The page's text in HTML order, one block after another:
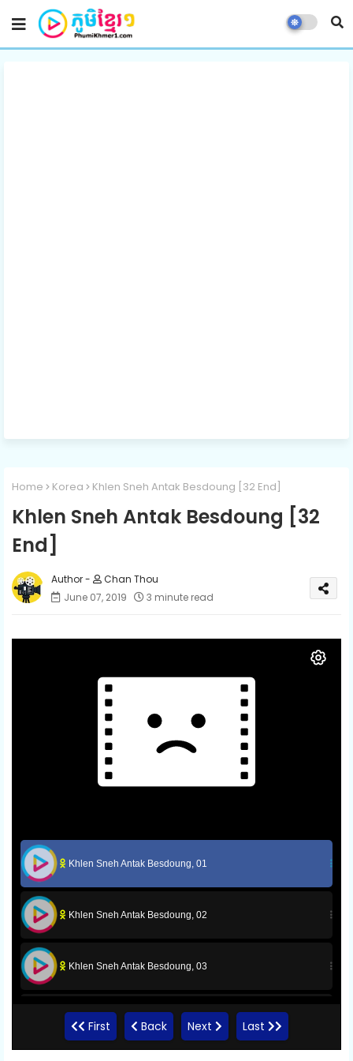
Home Korea Khlen Sneh Antak Besdoung [32 End]
Khlen Sneh Antak Besdoung [32
End]
Chan Thou
June 07, 2019
3 minute read
Khlen Sneh Antak Besdoung, 01
Khlen Sneh Antak Besdoung, 02
Khlen Sneh Antak Besdoung, 03
Khlen Sneh Antak Besdoung, 04
First Back Next Last